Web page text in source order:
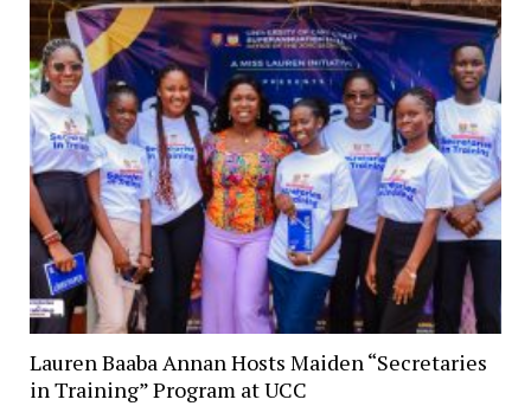
Lauren Baaba Annan Hosts Maiden “Secretaries
in Training” Program at UCC